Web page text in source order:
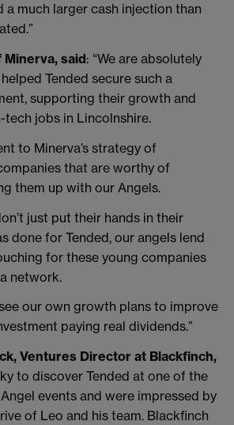
a much larger cash injection than
Minerva, said: “We are absolutely
Tended secure such a
supporting their growth and
jobs in Lincolnshire.
to Minerva’s strategy of
that are worthy of
them up with our Angels.
just put their hands in their
done for Tended, our angels lend
for these young companies
network.
our own growth plans to improve
paying real dividends.”
Ventures Director at Blackfinch,
to discover Tended at one of the
events and were impressed by
of Leo and his team. Blackfinch